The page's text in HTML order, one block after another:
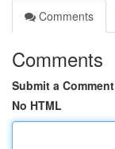
Comments
Comments
Submit a Comment
No HTML